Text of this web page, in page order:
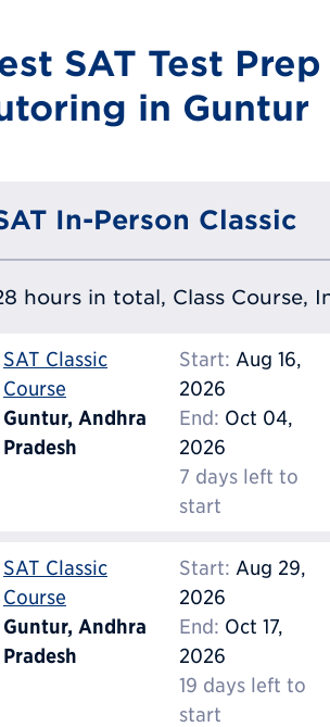
SAT Test
in Guntur
In-Person Classic
hours in total, Class Course,
SAT Classic
Course
Guntur, Andhra
Pradesh
Start: Aug 16,
2026
End: Oct 04,
2026
7 days left to
start
SAT Classic
Course
Guntur, Andhra
Pradesh
Start: Aug 29,
2026
End: Oct 17,
2026
19 days left to
start